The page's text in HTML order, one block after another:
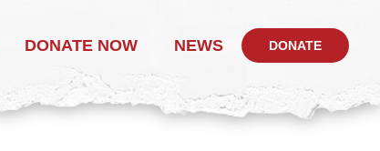
DONATE NOW NEWS DONATE